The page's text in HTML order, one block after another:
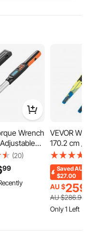
Wrench
Digital
Open-
Display
Accuracy,
(20)
99
VEVOR
170.2 cm /
Water Ski
Adjustable
Bindings &
Rear Toe
gloss UV
Waterskis
Adults Up
SavedAU
$27.00
AU $259
AU $286.90
Only 1 Left